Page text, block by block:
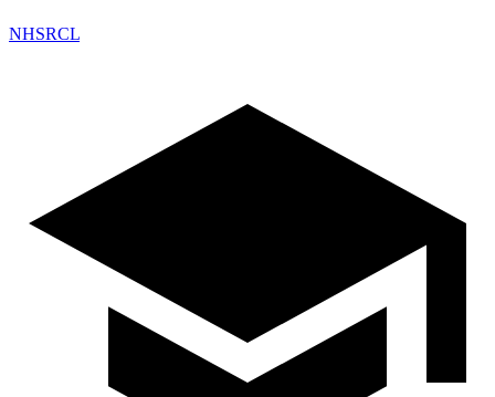
NHSRCL